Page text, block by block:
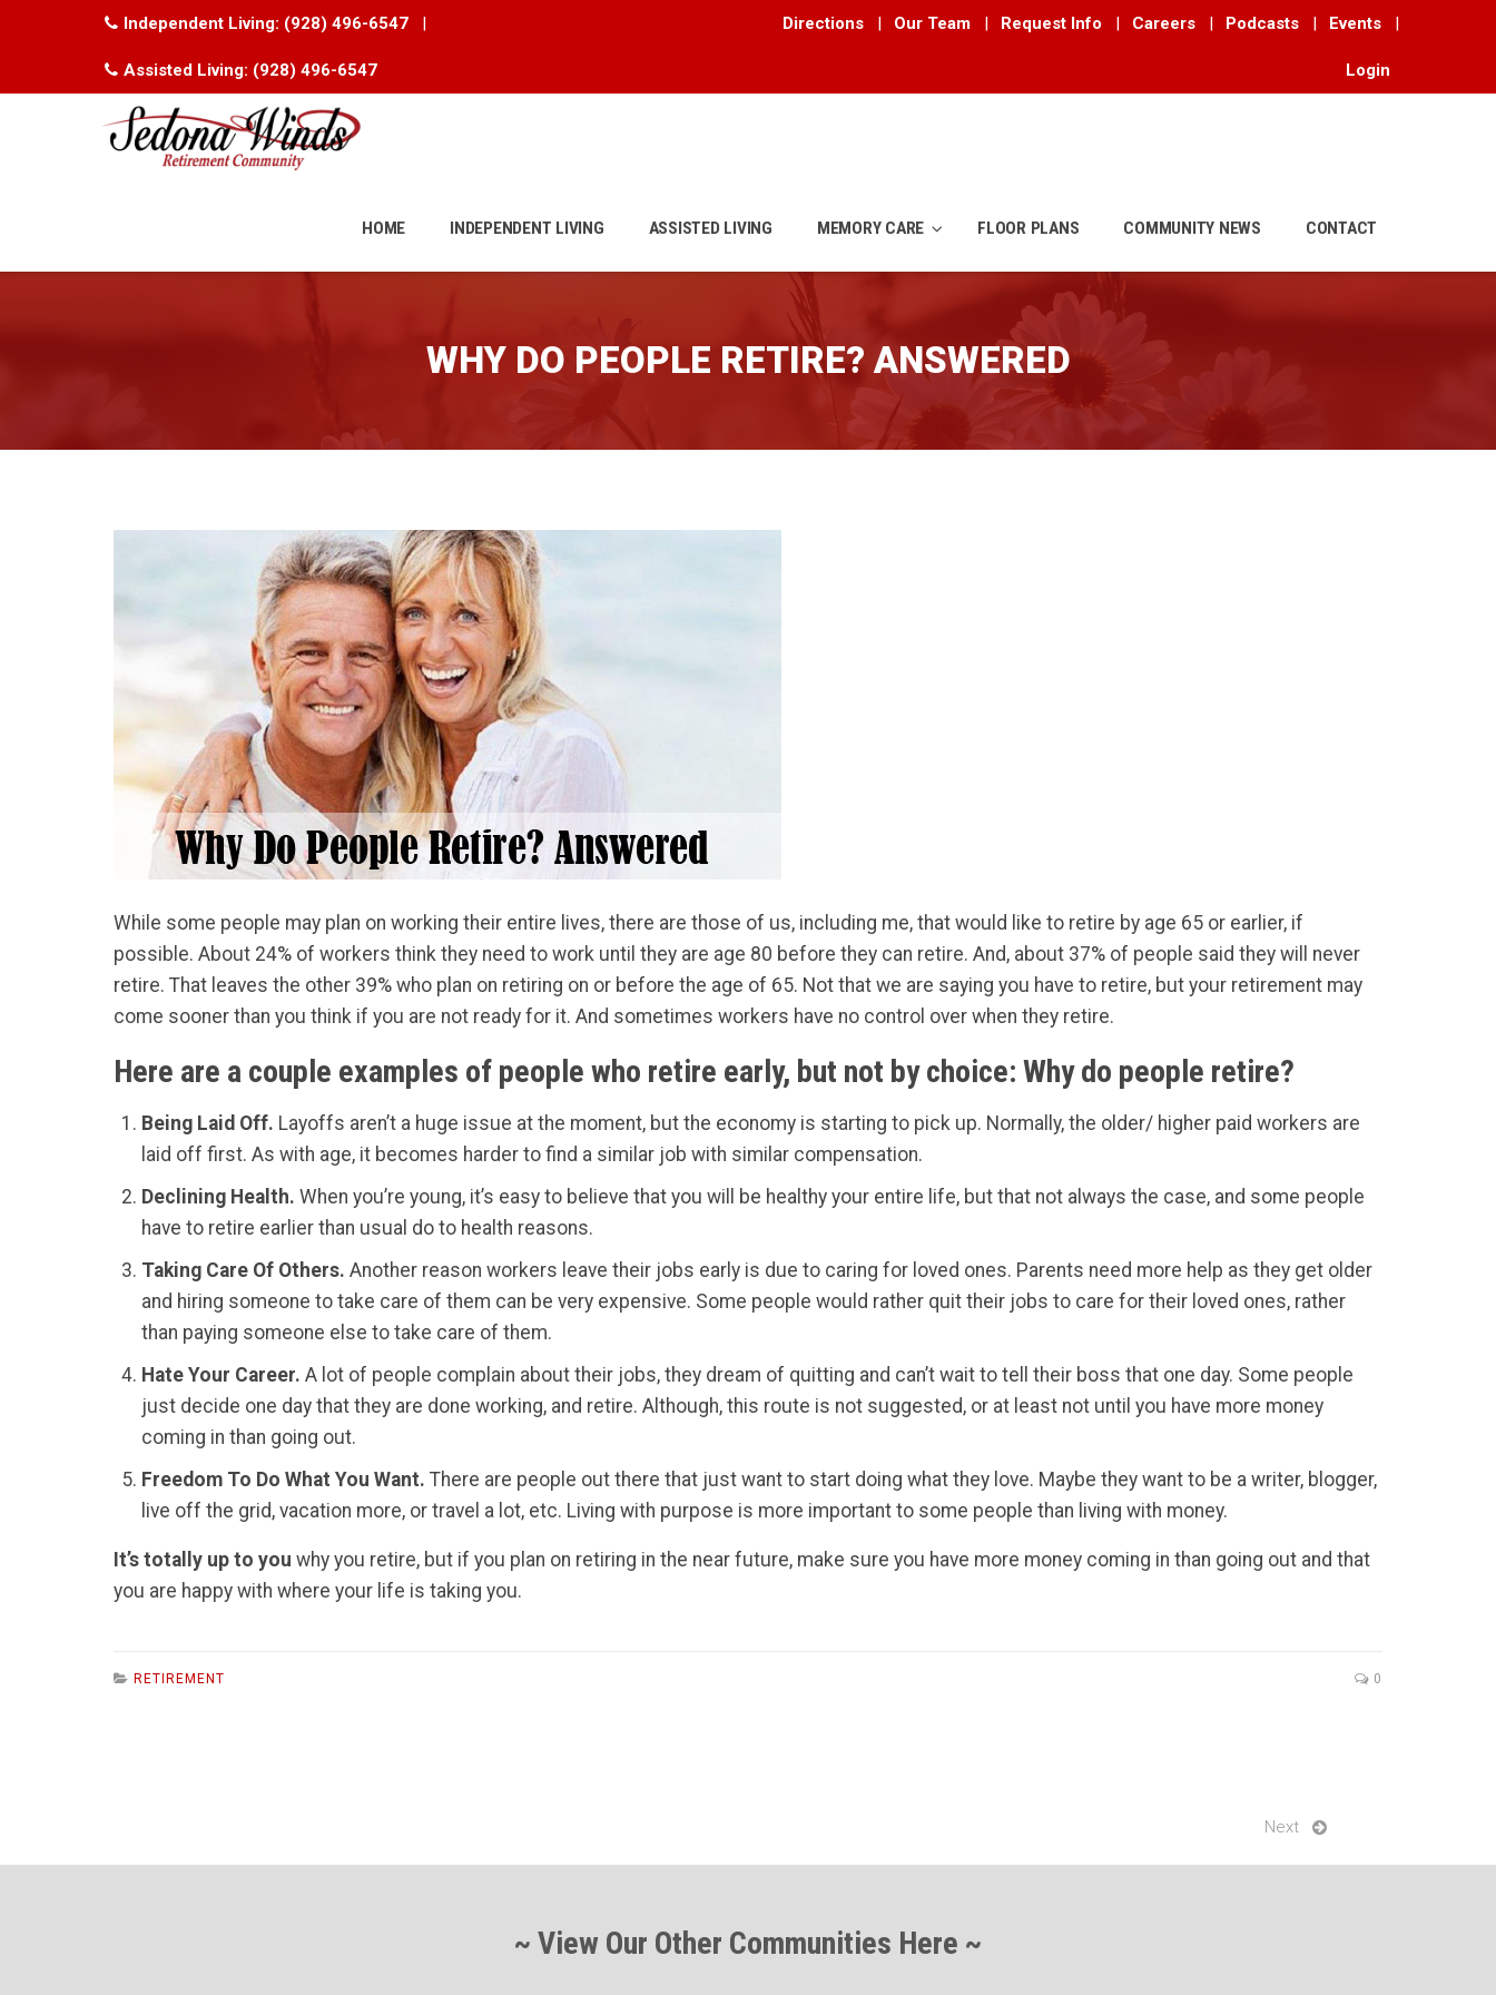
Independent Living: (928) 496-6547 |
Assisted Living: (928) 496-6547
Directions | Our Team | Request Info | Careers | Podcasts | Events |
Login
HOME INDEPENDENT LIVING ASSISTED LIVING MEMORY CARE FLOOR PLANS COMMUNITY NEWS CONTACT
WHY DO PEOPLE RETIRE? ANSWERED
While some people may plan on working their entire lives, there are those of us, including me, that would like to retire by age 65 or earlier, if
possible. About 24% of workers think they need to work until they are age 80 before they can retire. And, about 37% of people said they will never
retire. That leaves the other 39% who plan on retiring on or before the age of 65. Not that we are saying you have to retire, but your retirement may
come sooner than you think if you are not ready for it. And sometimes workers have no control over when they retire.
Here are a couple examples of people who retire early, but not by choice: Why do people retire?
Being Laid Off. Layoffs aren’t a huge issue at the moment, but the economy is starting to pick up. Normally, the older/ higher paid workers are
laid off first. As with age, it becomes harder to find a similar job with similar compensation.
Declining Health. When you’re young, it’s easy to believe that you will be healthy your entire life, but that not always the case, and some people
have to retire earlier than usual do to health reasons.
Taking Care Of Others. Another reason workers leave their jobs early is due to caring for loved ones. Parents need more help as they get older
and hiring someone to take care of them can be very expensive. Some people would rather quit their jobs to care for their loved ones, rather
than paying someone else to take care of them.
Hate Your Career. A lot of people complain about their jobs, they dream of quitting and can’t wait to tell their boss that one day. Some people
just decide one day that they are done working, and retire. Although, this route is not suggested, or at least not until you have more money
coming in than going out.
Freedom To Do What You Want. There are people out there that just want to start doing what they love. Maybe they want to be a writer, blogger,
live off the grid, vacation more, or travel a lot, etc. Living with purpose is more important to some people than living with money.
It’s totally up to you why you retire, but if you plan on retiring in the near future, make sure you have more money coming in than going out and that
you are happy with where your life is taking you.
RETIREMENT 0
Next
~ View Our Other Communities Here ~